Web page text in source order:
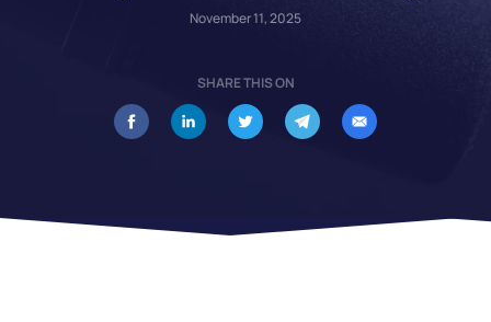
November 11, 2025
SHARE THIS ON